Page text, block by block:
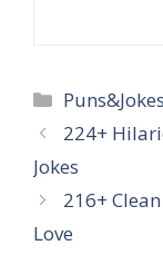
Categories
Puns&Jokes
224+
Jokes
216+
Love